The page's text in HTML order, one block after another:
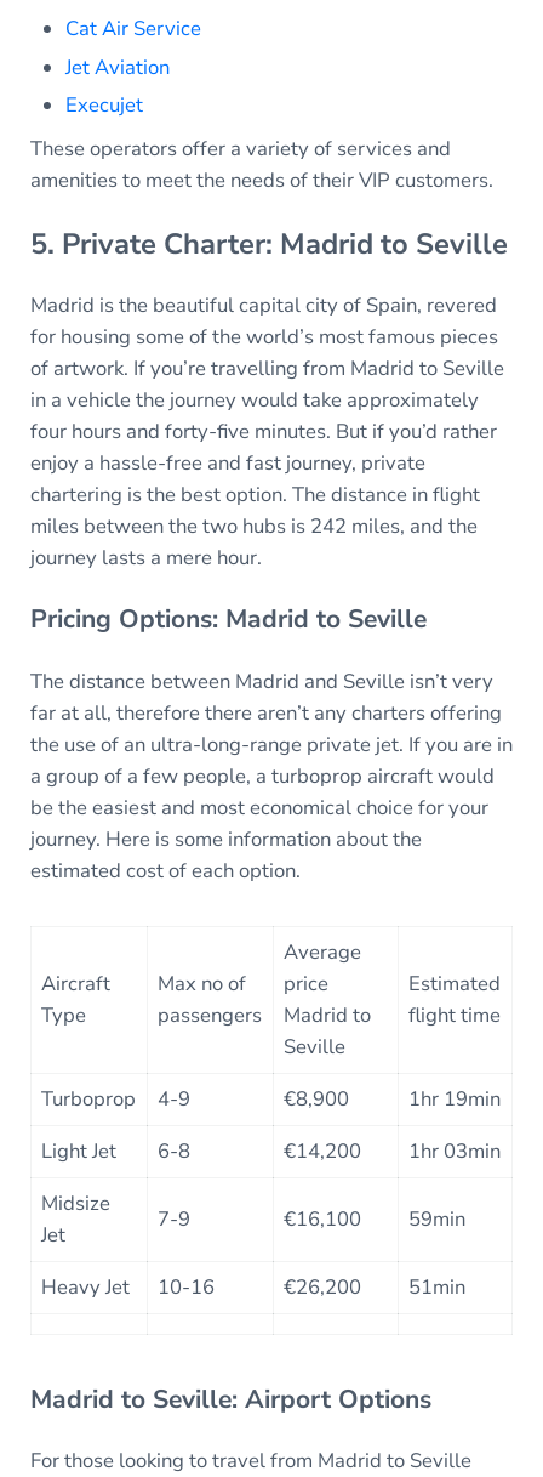
Cat Air Service
Jet Aviation
Execujet
These operators offer a variety of services and
amenities to meet the needs of their VIP customers.
5. Private Charter: Madrid to Seville
Madrid is the beautiful capital city of Spain, revered
for housing some of the world’s most famous pieces
of artwork. If you’re travelling from Madrid to Seville
in a vehicle the journey would take approximately
four hours and forty-five minutes. But if you’d rather
enjoy a hassle-free and fast journey, private
chartering is the best option. The distance in flight
miles between the two hubs is 242 miles, and the
journey lasts a mere hour.
Pricing Options: Madrid to Seville
The distance between Madrid and Seville isn’t very
far at all, therefore there aren’t any charters offering
the use of an ultra-long-range private jet. If you are in
a group of a few people, a turboprop aircraft would
be the easiest and most economical choice for your
journey. Here is some information about the
estimated cost of each option.
Aircraft
Type
Max no of
passengers
Average
price
Madrid to
Seville
Estimated
flight time
Turboprop 4-9 €8,900
1hr 19min
Light Jet
6-8 €14,200
1hr 03min
Midsize
Jet
7-9 €16,100 59min
Heavy Jet 10-16 €26,200 51min
Madrid to Seville: Airport Options
For those looking to travel from Madrid to Seville